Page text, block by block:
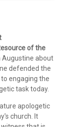
of the
Augustine about
defended the
engaging the
task today.
apologetic
church. It